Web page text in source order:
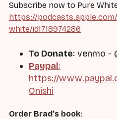
Subscribe now to Pure
https://
white/id1718974286
To Donate: venmo -
Paypal:
https://
Onishi
Order Brad's book: